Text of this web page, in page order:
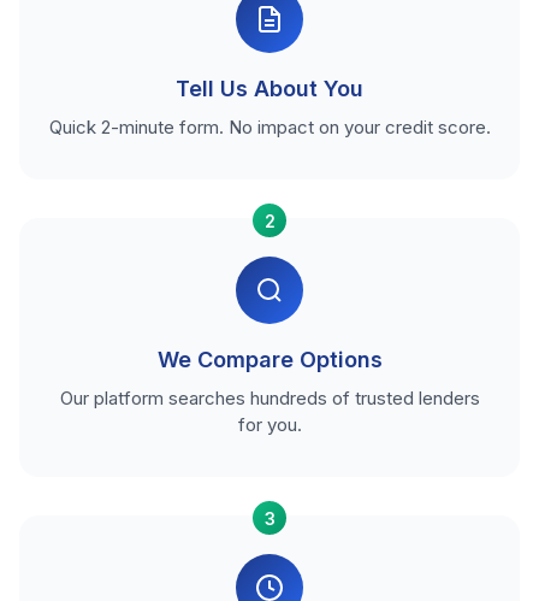
Tell Us About You
Quick 2-minute form. No impact on your credit score.
2
We Compare Options
Our platform searches hundreds of trusted lenders
for you.
3